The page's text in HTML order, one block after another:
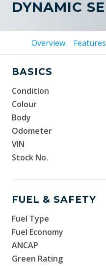
DYNAMIC SE
Overview Features
BASICS
Condition
Colour
Body
Odometer
VIN
Stock No.
FUEL & SAFETY
Fuel Type
Fuel Economy
ANCAP
Green Rating